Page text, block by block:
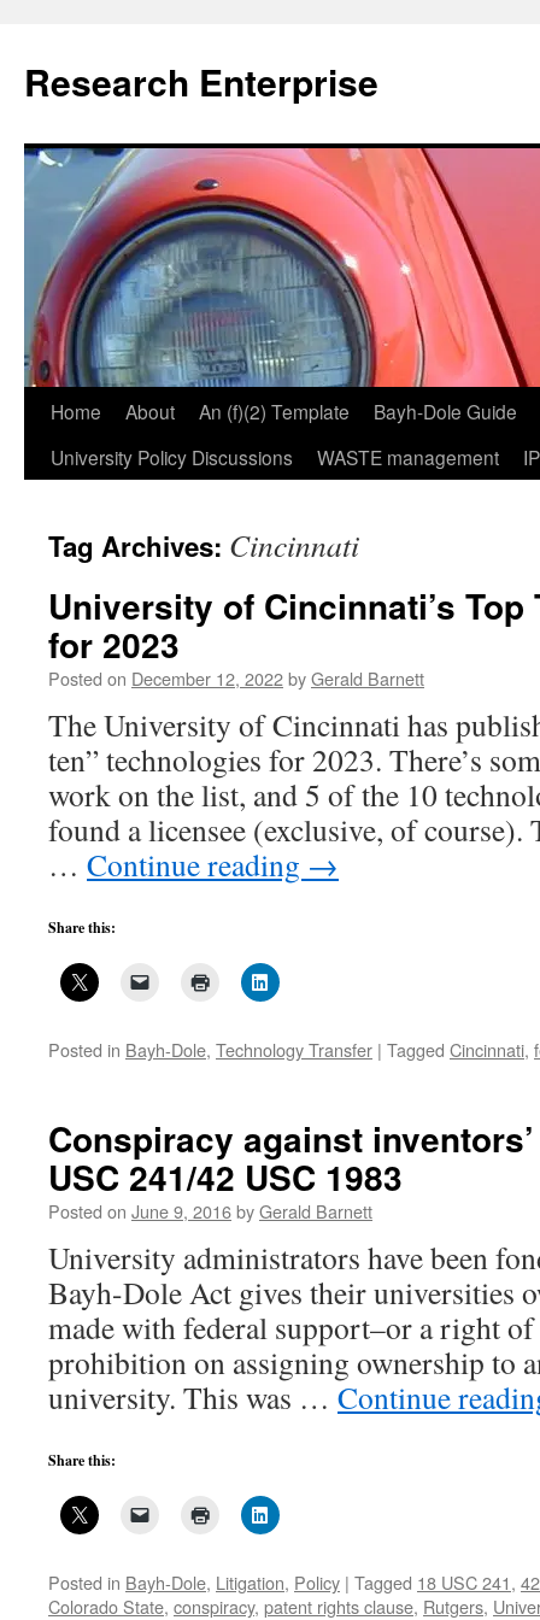
content
Research Enterprise
Home About An (f)(2) Template
Bayh-Dole Guide
University Policy Discussions
WASTE management
Tag Archives: Cincinnati
University of Cincinnati’s
for 2023
Posted on December 12, 2022byGerald Barnett
The University of Cincinnati has
ten” technologies for 2023. There’s
work on the list, and 5 of the 10
found a licensee (exclusive, of course).
… Continue reading →
Share this:
Posted in Bayh-Dole, Technology Transfer | Tagged Cincinnati,
Conspiracy against
USC 241/42 USC 1983
Posted on June 9, 2016byGerald Barnett
University administrators have been
Bayh-Dole Act gives their universities
made with federal support–or a right
prohibition on assigning ownership to
university. This was … Continue
Share this:
Posted in Bayh-Dole, Litigation, Policy | Tagged 18 USC 241,
Colorado State, conspiracy, patent rights clause, Rutgers,